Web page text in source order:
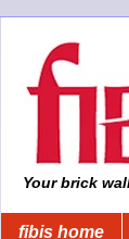
Your brick
fibis home